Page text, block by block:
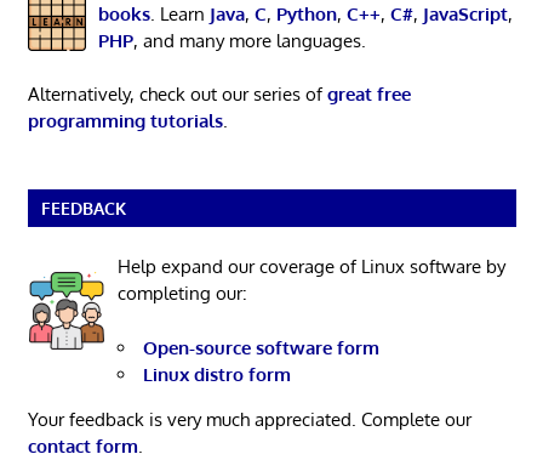
books. Learn Java, C, Python, C++, C#, JavaScript,
PHP, and many more languages.
Alternatively, check out our series ofgreat free
programming tutorials.
FEEDBACK
Help expand our coverage of Linux software by
completing our:
Open-source software form
Linux distro form
Your feedback is very much appreciated. Complete our
contact form